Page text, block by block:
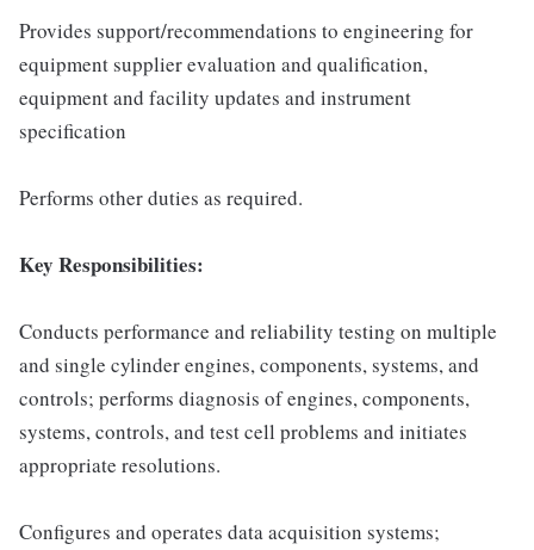
Provides support/recommendations to engineering for
equipment supplier evaluation and qualification,
equipment and facility updates and instrument
specification
Performs other duties as required.
Key Responsibilities:
Conducts performance and reliability testing on multiple
and single cylinder engines, components, systems, and
controls; performs diagnosis of engines, components,
systems, controls, and test cell problems and initiates
appropriate resolutions.
Configures and operates data acquisition systems;